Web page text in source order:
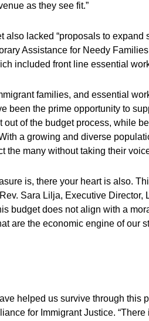
as they see fit.”
also lacked “proposals to expand
Assistance for Needy
included front line essential
families, and essential
been the prime opportunity to
out of the budget process, while
a growing and diverse
the many without taking their
is, there your heart is also.
Sara Lilja, Executive Director,
budget does not align with a
are the economic engine of our
helped us survive through this
for Immigrant Justice.